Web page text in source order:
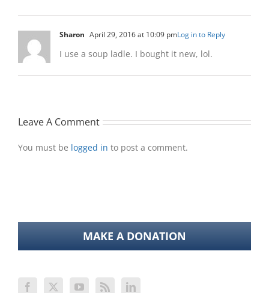
Sharon April 29, 2016 at 10:09 pmLog in to Reply
I use a soup ladle. I bought it new, lol.
Leave A Comment
You must be logged in to post a comment.
MAKE A DONATION